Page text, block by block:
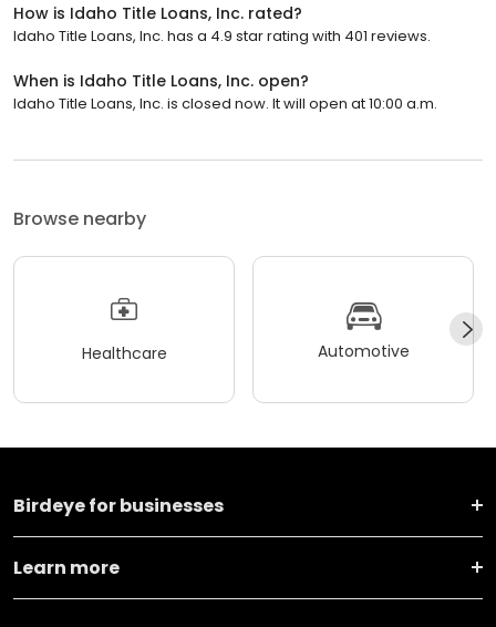
How is Idaho Title Loans, Inc. rated?
Idaho Title Loans, Inc. has a 4.9 star rating with 401 reviews.
When is Idaho Title Loans, Inc. open?
Idaho Title Loans, Inc. is closed now. It will open at 10:00 a.m.
Browse nearby
Healthcare Automotive
Birdeye for businesses
Learn more